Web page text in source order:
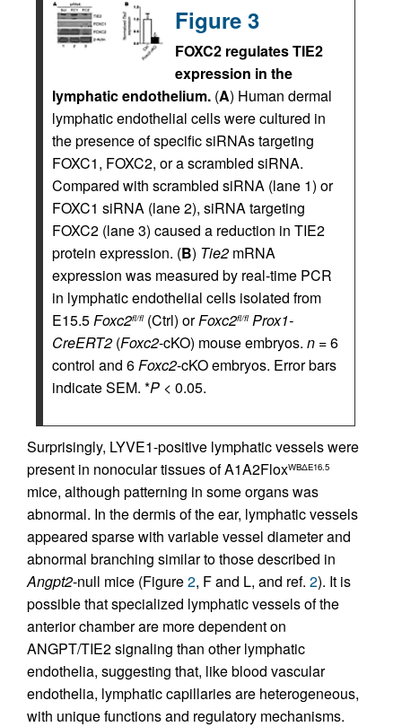
Figure 3
FOXC2 regulates TIE2
expression in the
lymphatic endothelium. (A) Human dermal
lymphatic endothelial cells were cultured in
the presence of specific siRNAs targeting
FOXC1, FOXC2, or a scrambled siRNA.
Compared with scrambled siRNA (lane 1) or
FOXC1 siRNA (lane 2), siRNA targeting
FOXC2 (lane 3) caused a reduction in TIE2
protein expression. (B) Tie2 mRNA
expression was measured by real-time PCR
in lymphatic endothelial cells isolated from
E15.5Foxc2fl/fl (Ctrl) orFoxc2fl/fl Prox1-
CreERT2 (Foxc2-cKO) mouse embryos. n = 6
control and 6Foxc2-cKO embryos. Error bars
indicate SEM. *P < 0.05.
Surprisingly, LYVE1-positive lymphatic vessels were
present in nonocular tissues of A1A2FloxWBΔE16.5
mice, although patterning in some organs was
abnormal. In the dermis of the ear, lymphatic vessels
appeared sparse with variable vessel diameter and
abnormal branching similar to those described in
Angpt2-null mice (Figure2, F and L, and ref. 2). It is
possible that specialized lymphatic vessels of the
anterior chamber are more dependent on
ANGPT/TIE2 signaling than other lymphatic
endothelia, suggesting that, like blood vascular
endothelia, lymphatic capillaries are heterogeneous,
with unique functions and regulatory mechanisms.